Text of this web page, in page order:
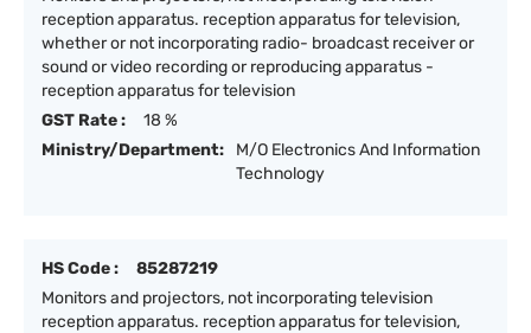
reception apparatus. reception apparatus for television,
whether or not incorporating radio- broadcast receiver or
sound or video recording or reproducing apparatus -
reception apparatus for television
GST Rate :
18 %
Ministry/Department:
M/O Electronics And Information
Technology
HS Code :
85287219
Monitors and projectors, not incorporating television
reception apparatus. reception apparatus for television,